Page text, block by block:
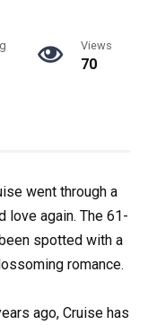
Views
70
went through a
love again. The 61-
spotted with a
romance.
ago, Cruise has